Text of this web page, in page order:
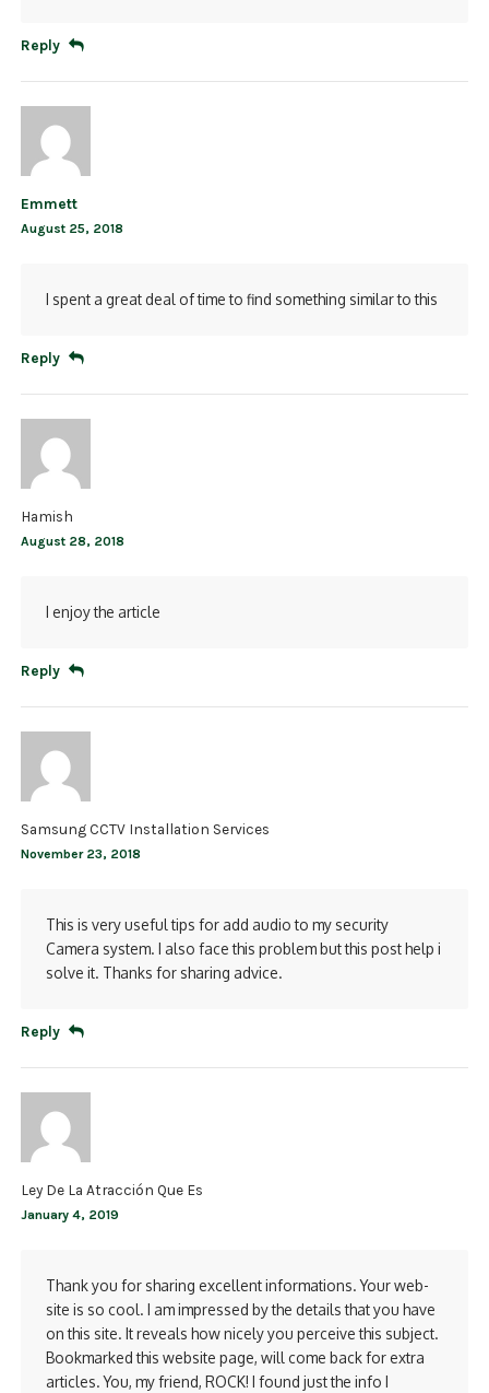
Reply
Emmett
August 25, 2018
I spent a great deal of time to find something similar to this
Reply
Hamish
August 28, 2018
I enjoy the article
Reply
Samsung CCTV Installation Services
November 23, 2018
This is very useful tips for add audio to my security
Camera system. I also face this problem but this post help i
solve it. Thanks for sharing advice.
Reply
Ley De La Atracción Que Es
January 4, 2019
Thank you for sharing excellent informations. Your web-
site is so cool. I am impressed by the details that you have
on this site. It reveals how nicely you perceive this subject.
Bookmarked this website page, will come back for extra
articles. You, my friend, ROCK! I found just the info I